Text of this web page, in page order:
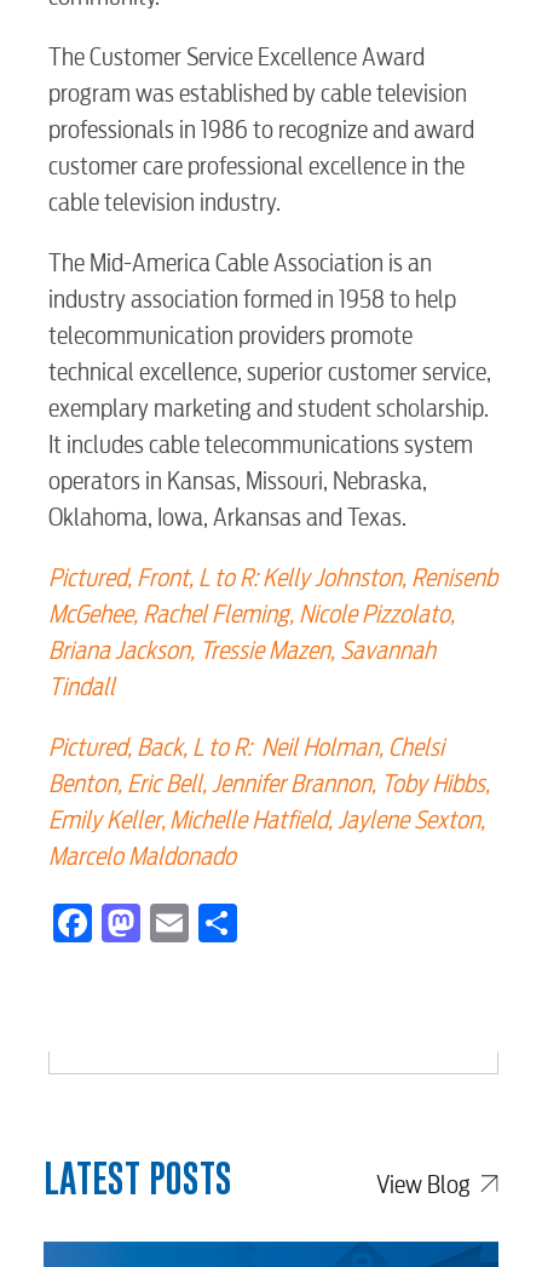
Internet
Voice
Security
myConwayCorp
BUSINESS
Electric
Water / Wastewater
Video
Internet
Voice
Engineering
Advertising
The Customer Service Excellence Award
program was established by cable television
professionals in 1986 to recognize and award
customer care professional excellence in the
cable television industry.
The Mid-America Cable Association is an
industry association formed in 1958 to help
telecommunication providers promote
technical excellence, superior customer service,
exemplary marketing and student scholarship.
It includes cable telecommunications system
operators in Kansas, Missouri, Nebraska,
Oklahoma, Iowa, Arkansas and Texas.
Pictured, Front, L to R: Kelly Johnston, Renisenb
McGehee, Rachel Fleming, Nicole Pizzolato,
Briana Jackson, Tressie Mazen, Savannah
Tindall
Pictured, Back, L to R: Neil Holman, Chelsi
Benton, Eric Bell, Jennifer Brannon, Toby Hibbs,
Emily Keller, Michelle Hatfield, Jaylene Sexton,
Marcelo Maldonado
Facebook
Mastodon
Email
LATEST POSTS View Blog